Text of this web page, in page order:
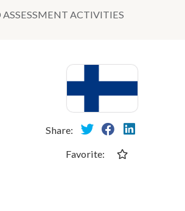
ACTIVITIES
Share:
Favorite: